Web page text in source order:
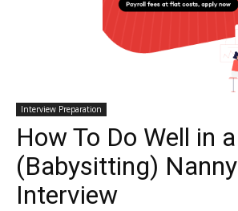
Interview Preparation
How To Do Well in a
(Babysitting) Nanny
Interview